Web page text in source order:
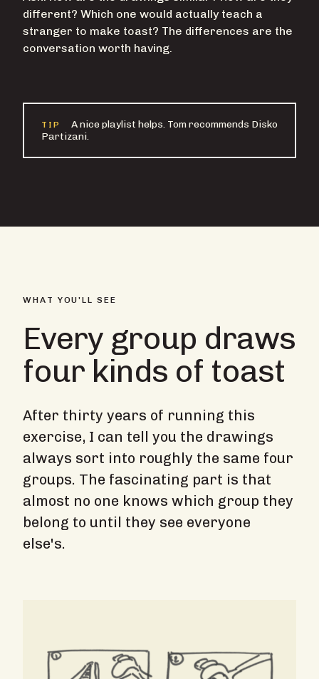
different? Which one would actually teach a
stranger to make toast? The differences are the
conversation worth having.
TIP
A nice playlist helps. Tom recommends Disko
Partizani.
WHAT YOU'LL SEE
Every group draws
four kinds of toast
After thirty years of running this
exercise, I can tell you the drawings
always sort into roughly the same four
groups. The fascinating part is that
almost no one knows which group they
belong to until they see everyone
else's.